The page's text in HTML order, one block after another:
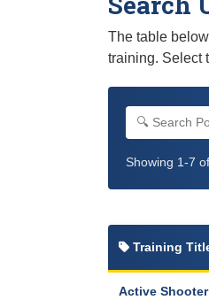
The table
training. Select
Search
Filter by
Filter by
Showing 1-7
Training
Active Shooter